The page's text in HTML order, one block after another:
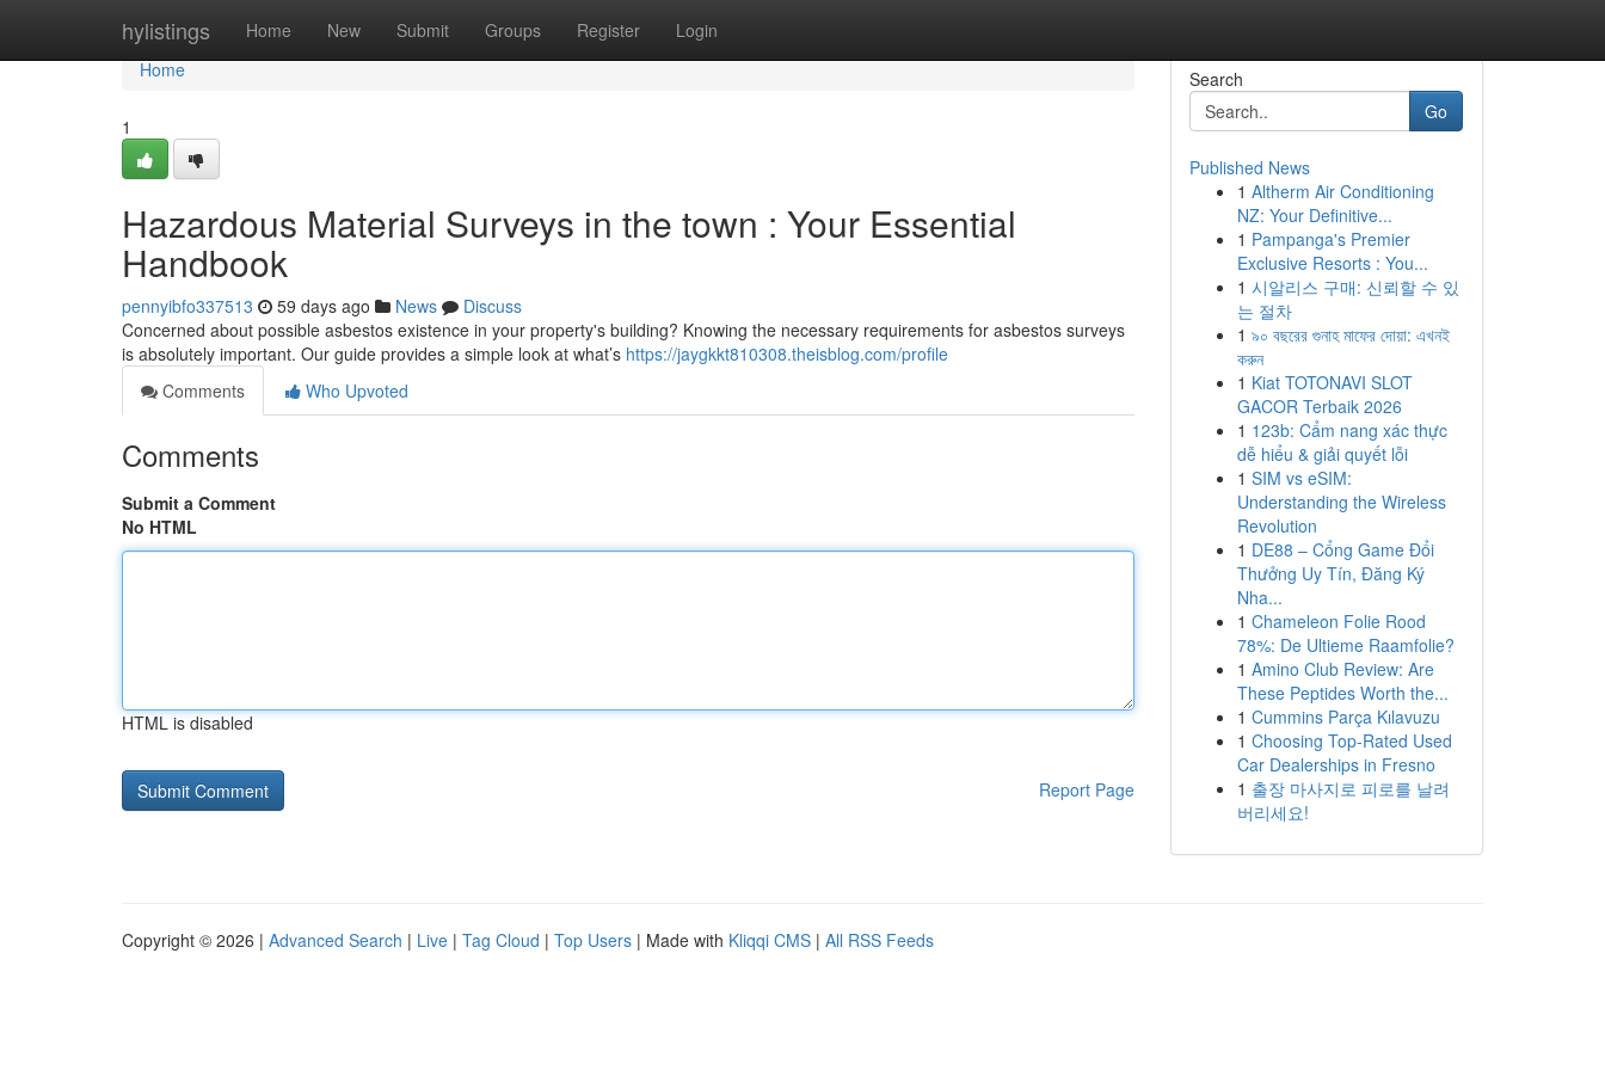
hylistings Home New Submit Groups Register Login
Home
Home
1
Hazardous Material Surveys in the town : Your Essential
Handbook
pennyibfo337513 59 days ago News
Discuss
Concerned about possible asbestos existence in your property's building? Knowing the necessary requirements for asbestos surveys
is absolutely important. Our guide provides a simple look at what’s https://jaygkkt810308.theisblog.com/profile
Comments
Who Upvoted
Comments
Submit a Comment
No HTML
HTML is disabled
Report Page
Search
Go
Published News
1 Altherm Air Conditioning
NZ: Your Definitive...
1 Pampanga's Premier
Exclusive Resorts : You...
1 시알리스 구매: 신뢰할 수 있
는 절차
1 ৯০ বছরের গুনাহ মাফের দোয়া: এখনই
করুন
1 Kiat TOTONAVI SLOT
GACOR Terbaik 2026
1 123b: Cẩm nang xác thực
dễ hiểu & giải quyết lỗi
1 SIM vs eSIM:
Understanding the Wireless
Revolution
1 DE88 – Cổng Game Đổi
Thưởng Uy Tín, Đăng Ký
Nha...
1 Chameleon Folie Rood
78%: De Ultieme Raamfolie?
1 Amino Club Review: Are
These Peptides Worth the...
1 Cummins Parça Kılavuzu
1 Choosing Top-Rated Used
Car Dealerships in Fresno
1 출장 마사지로 피로를 날려
버리세요!
Copyright © 2026 | Advanced Search | Live | Tag Cloud | Top Users | Made with Kliqqi CMS | All RSS Feeds